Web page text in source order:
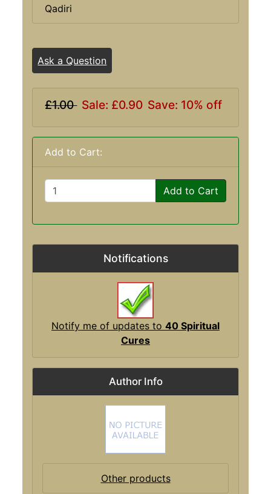
Qadiri
Ask a Question
£1.00 Sale: £0.90 Save: 10% off
Add to Cart:
Add to Cart
Notifications
Notify me of updates to 40 Spiritual
Cures
Author Info
Other products